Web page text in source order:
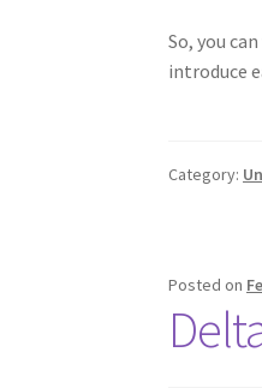
So, you
introduce
Category:
Posted on